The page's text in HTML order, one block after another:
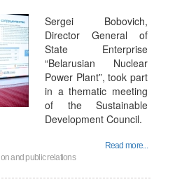
Sergei Bobovich,
Director General of
State Enterprise
“Belarusian Nuclear
Power Plant”, took part
in a thematic meeting
of the Sustainable
Development Council.
Read more...
and public relations